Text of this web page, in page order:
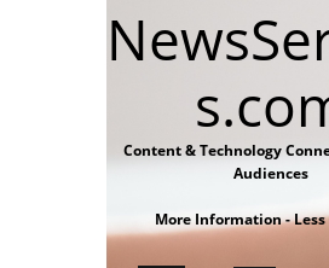
Content & Technology
Audiences
More Information -